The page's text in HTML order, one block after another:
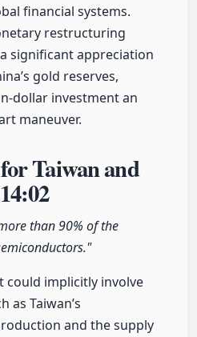
financial systems.
restructuring
significant appreciation
gold reserves,
dollar investment an
maneuver.
Taiwan and
14:02
than 90% of the
could implicitly involve
as Taiwan’s
and the supply